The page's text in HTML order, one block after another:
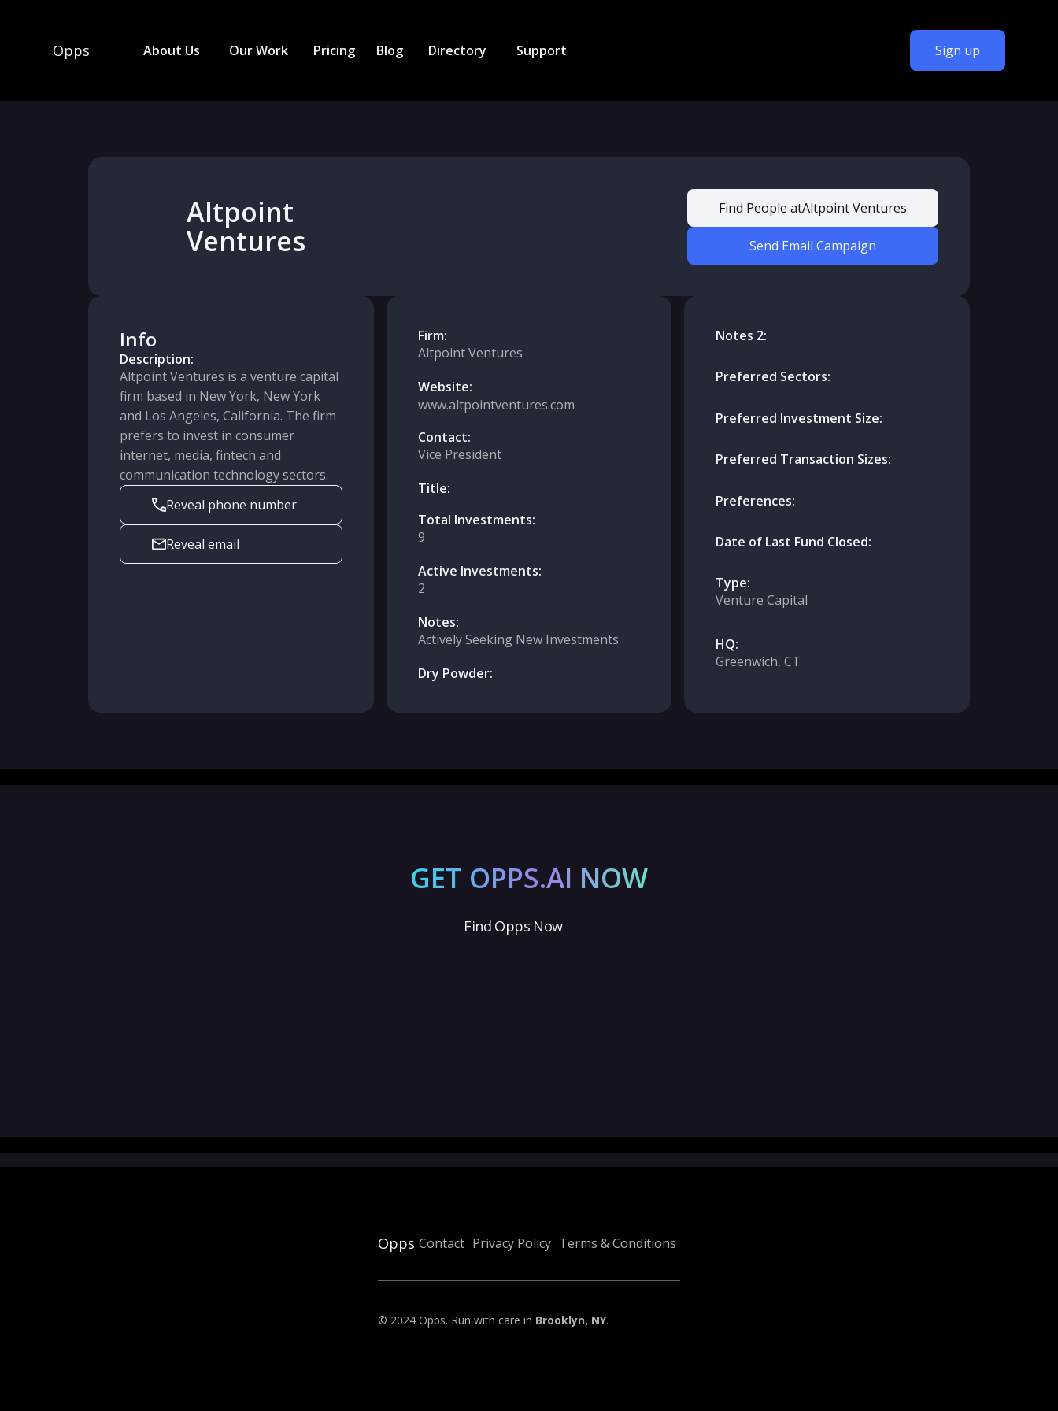
Opps About Us Our Work Pricing Blog Directory Support Sign up
Altpoint
Ventures
Find People atAltpoint Ventures
Send Email Campaign
Info
Description:
Altpoint Ventures is a venture capital
firm based in New York, New York
and Los Angeles, California. The firm
prefers to invest in consumer
internet, media, fintech and
communication technology sectors.
Reveal phone number
Reveal email
Firm:
Altpoint Ventures
Website:
www.altpointventures.com
Contact:
Vice President
Title:
Total Investments:
9
Active Investments:
2
Notes:
Actively Seeking New Investments
Dry Powder:
Notes 2:
Preferred Sectors:
Preferred Investment Size:
Preferred Transaction Sizes:
Preferences:
Date of Last Fund Closed:
Type:
Venture Capital
HQ:
Greenwich, CT
GET OPPS.AI NOW
Find Opps Now
Opps Contact Privacy Policy Terms & Conditions
© 2024 Opps. Run with care in Brooklyn, NY.